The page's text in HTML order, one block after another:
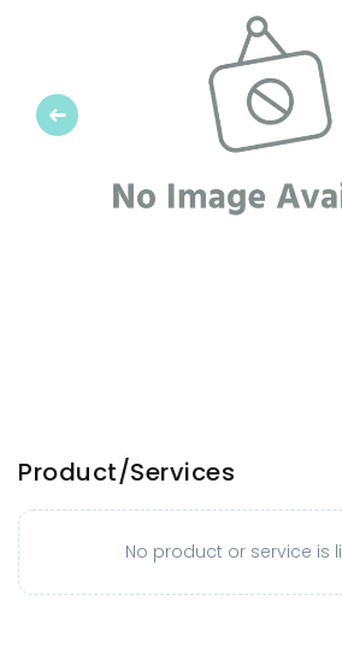
Previous
Product/Services
No product or service is